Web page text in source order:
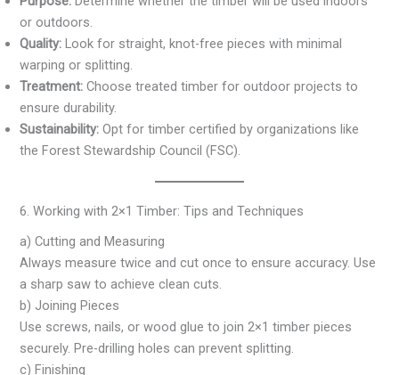
or outdoors.
Quality: Look for straight, knot-free pieces with minimal
warping or splitting.
Treatment: Choose treated timber for outdoor projects to
ensure durability.
Sustainability: Opt for timber certified by organizations like
the Forest Stewardship Council (FSC).
6. Working with 2×1 Timber: Tips and Techniques
a) Cutting and Measuring
Always measure twice and cut once to ensure accuracy. Use
a sharp saw to achieve clean cuts.
b) Joining Pieces
Use screws, nails, or wood glue to join 2×1 timber pieces
securely. Pre-drilling holes can prevent splitting.
c) Finishing